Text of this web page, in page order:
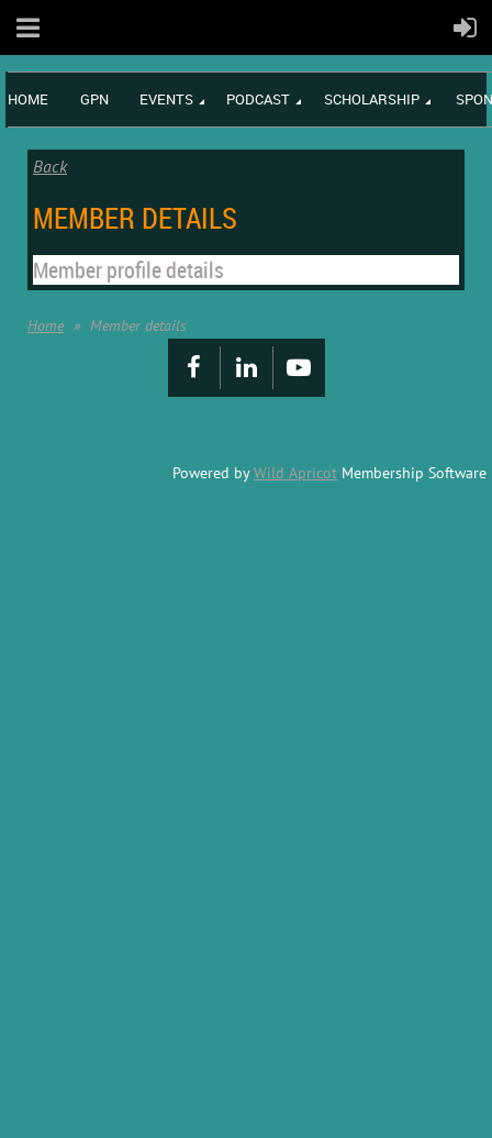
HOME GPN EVENTS PODCAST SCHOLARSHIP
Back
MEMBER DETAILS
Member profile details
Home Member details
Powered byWild Apricot Membership Software